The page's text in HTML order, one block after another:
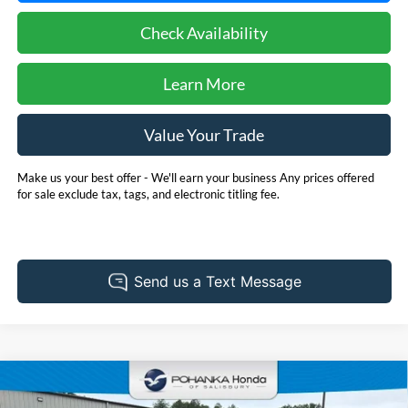
Check Availability
Learn More
Value Your Trade
Make us your best offer - We'll earn your business Any prices offered
for sale exclude tax, tags, and electronic titling fee.
2025 Honda Civic HybridSport **HondaTrue
Certified**
BUY FINANCE